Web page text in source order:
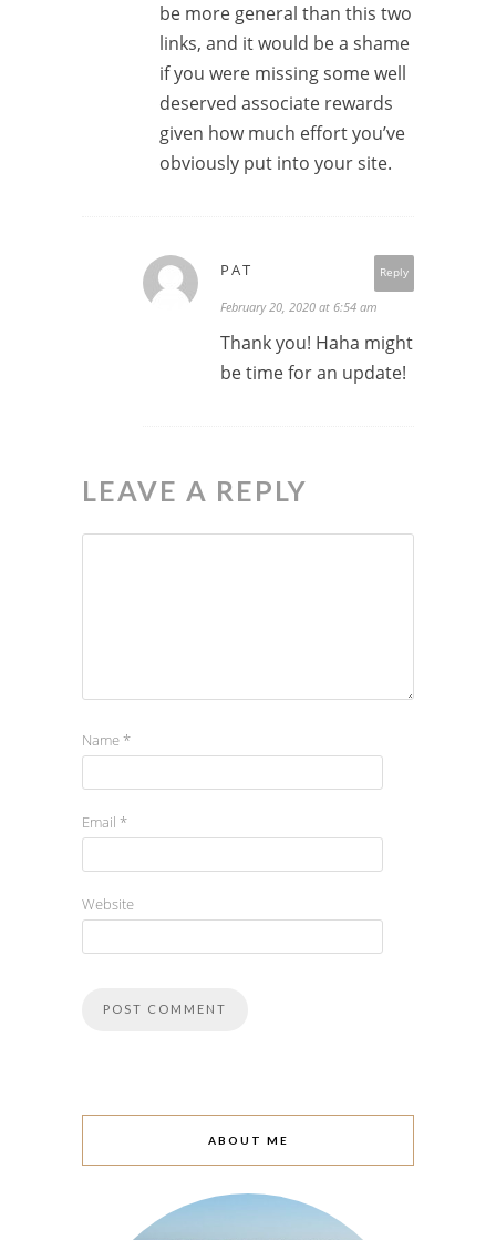
be more general than this two
links, and it would be a shame
if you were missing some well
deserved associate rewards
given how much effort you’ve
obviously put into your site.
Reply
PAT
February 20, 2020 at 6:54 am
Thank you! Haha might
be time for an update!
LEAVE A REPLY
Name*
Email *
Website
ABOUT ME